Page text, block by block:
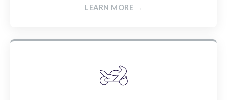
LEARN MORE →